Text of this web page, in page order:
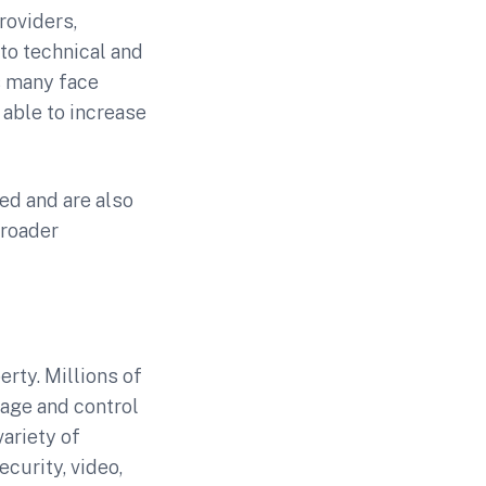
technical and
face
to increase
and are also
Millions of
and control
of
video,